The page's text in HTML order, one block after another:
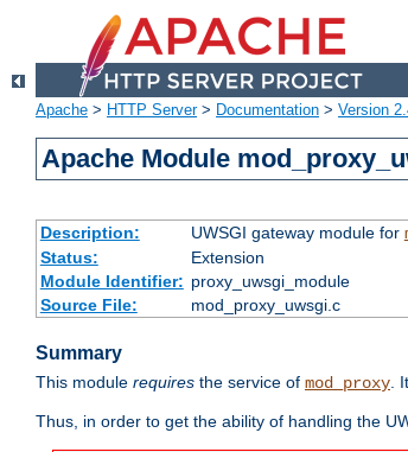
Apache > HTTP Server> Documentation > Version
Apache Module
Description: UWSGI gateway module for
Status:
Extension
Module Identifier: proxy_uwsgi_module
Source File:
mod_proxy_uwsgi.c
Summary
This module requires the service of mod_proxy.
Thus, in order to get the ability of handling the